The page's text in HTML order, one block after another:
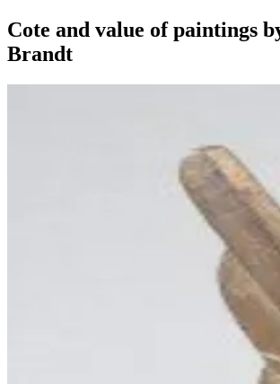
Cote and value of paintings
Brandt